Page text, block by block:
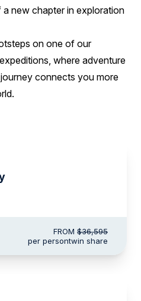
a new chapter in exploration
on one of our
where adventure
connects you more
FROM $36,595
per persontwin share